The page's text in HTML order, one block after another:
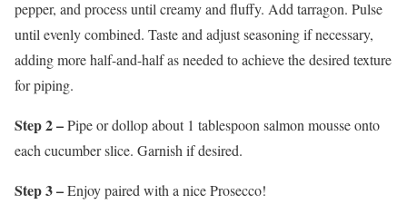
pepper, and process until creamy and fluffy. Add tarragon. Pulse
until evenly combined. Taste and adjust seasoning if necessary,
adding more half-and-half as needed to achieve the desired texture
for piping.
Step 2 –Pipe or dollop about 1 tablespoon salmon mousse onto
each cucumber slice. Garnish if desired.
Step 3 –Enjoy paired with a nice Prosecco!